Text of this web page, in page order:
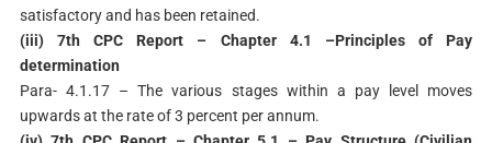
satisfactory and has been retained.
(iii) 7th CPC Report – Chapter 4.1 –Principles of Pay
determination
Para- 4.1.17 – The various stages within a pay level moves
upwards at the rate of 3 percent per annum.